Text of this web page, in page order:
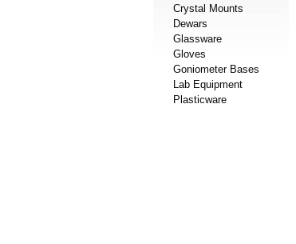
Crystal Mounts
Dewars
Glassware
Gloves
Goniometer Bases
Lab Equipment
Plasticware